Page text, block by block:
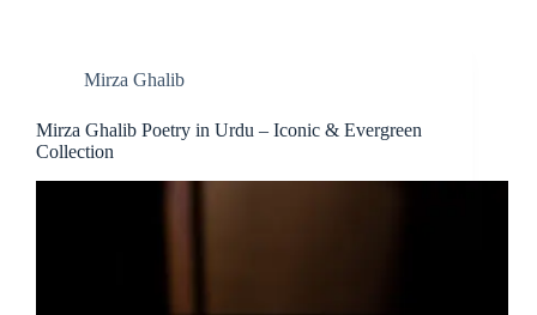
Mirza Ghalib
Mirza Ghalib Poetry in Urdu – Iconic & Evergreen
Collection